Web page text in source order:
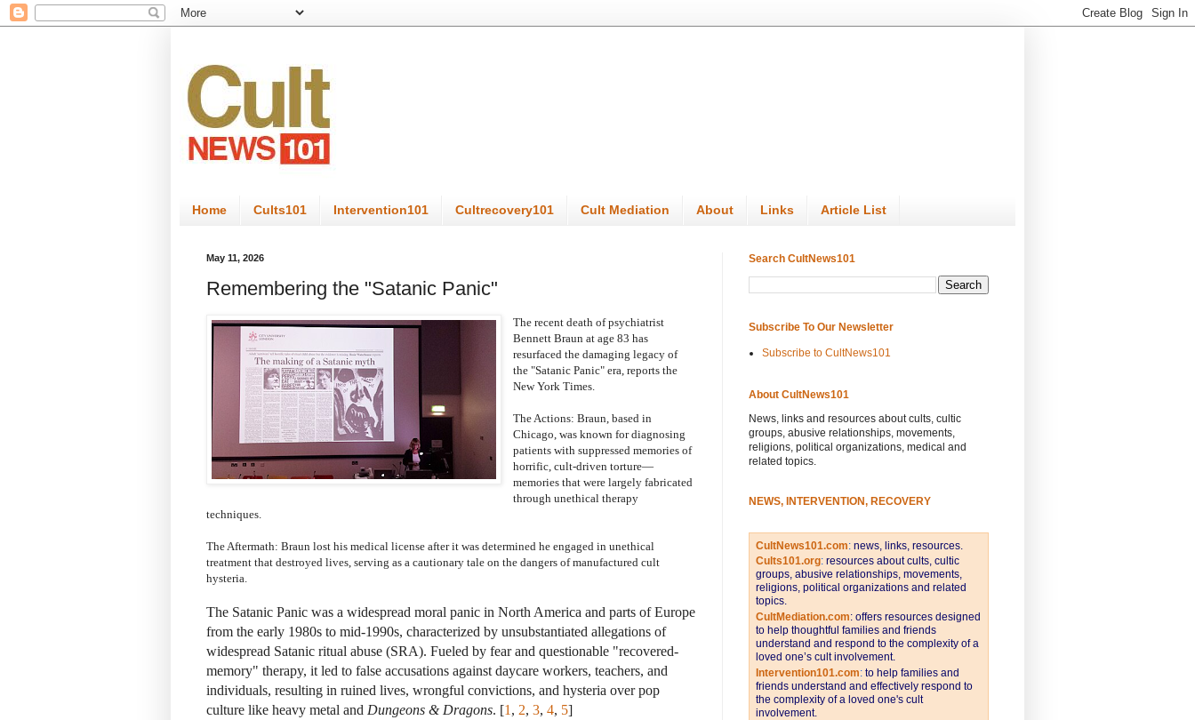
Home Cults101 Intervention101 Cultrecovery101 Cult Mediation About Links Article List
May 11, 2026
Remembering the "Satanic Panic"
The recent ​death of psychiatrist
Bennett Braun at age 83 has
resurfaced the damaging legacy of
the "Satanic Panic" era, reports the
New York Times.
The Actions: Braun, based in
Chicago, was known for diagnosing
patients with suppressed memories of
horrific, cult-driven torture—
memories that were largely fabricated
through unethical therapy
techniques.
The Aftermath: Braun lost his medical license after it was determined he engaged in unethical
treatment that destroyed lives, serving as a cautionary tale on the dangers of manufactured cult
hysteria.
The Satanic Panic was a widespread moral panic in North America and parts of Europe
from the early 1980s to mid-1990s, characterized by unsubstantiated allegations of
widespread Satanic ritual abuse (SRA). Fueled by fear and questionable "recovered-
memory" therapy, it led to false accusations against daycare workers, teachers, and
individuals, resulting in ruined lives, wrongful convictions, and hysteria over pop
culture like heavy metal and Dungeons & Dragons. [1, 2, 3, 4, 5]
Search CultNews101
Subscribe To Our Newsletter
Subscribe to CultNews101
About CultNews101
News, links and resources about cults, cultic
groups, abusive relationships, movements,
religions, political organizations, medical and
related topics.
NEWS, INTERVENTION, RECOVERY
CultNews101.com: news, links, resources.
Cults101.org: resources about cults, cultic
groups, abusive relationships, movements,
religions, political organizations and related
topics.
CultMediation.com: offers resources designed
to help thoughtful families and friends
understand and respond to the complexity of a
loved one’s cult involvement.
Intervention101.com: to help families and
friends understand and effectively respond to
the complexity of a loved one's cult
involvement.